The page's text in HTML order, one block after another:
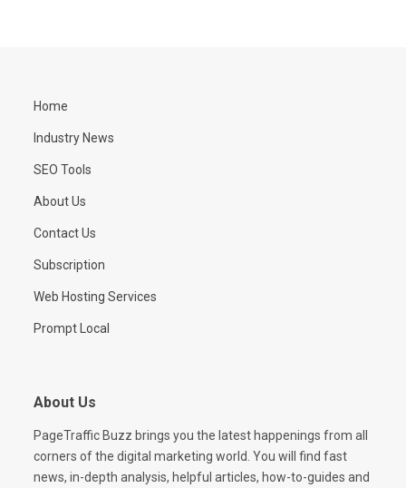
Home
Industry News
SEO Tools
About Us
Contact Us
Subscription
Web Hosting Services
Prompt Local
About Us
PageTraffic Buzz brings you the latest happenings from all
corners of the digital marketing world. You will find fast
news, in-depth analysis, helpful articles, how-to-guides and